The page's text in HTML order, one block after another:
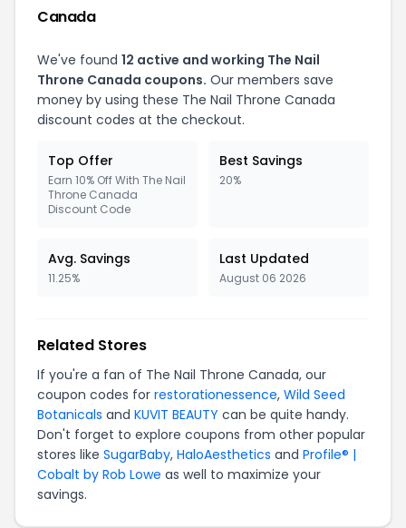
Canada
We've found 12 active and working The Nail
Throne Canada coupons. Our members save
money by using these The Nail Throne Canada
discount codes at the checkout.
Top Offer
Earn 10% Off With The Nail
Throne Canada
Discount Code
Best Savings
20%
Avg. Savings
11.25%
Last Updated
August 06 2026
Related Stores
If you're a fan of The Nail Throne Canada, our
coupon codes for restorationessence, Wild Seed
Botanicals and KUVIT BEAUTY can be quite handy.
Don't forget to explore coupons from other popular
stores like SugarBaby, HaloAesthetics and Profile® |
Cobalt by Rob Lowe as well to maximize your
savings.